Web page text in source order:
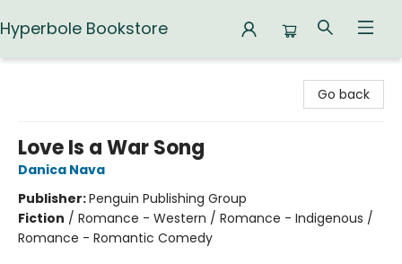
Hyperbole Bookstore
Go back
Love Is a War Song
Danica Nava
Publisher:Penguin Publishing Group
Fiction / Romance - Western / Romance - Indigenous /
Romance - Romantic Comedy